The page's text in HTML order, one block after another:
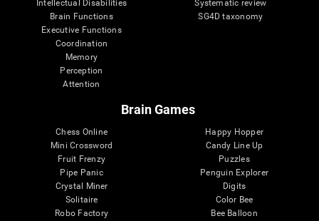
Intellectual Disabilities
Brain Functions
Executive Functions
Coordination
Memory
Perception
Attention
Systematic review
SG4D taxonomy
Brain Games
Chess Online
Mini Crossword
Fruit Frenzy
Pipe Panic
Crystal Miner
Solitaire
Robo Factory
Happy Hopper
Candy Line Up
Puzzles
Penguin Explorer
Digits
Color Bee
Bee Balloon